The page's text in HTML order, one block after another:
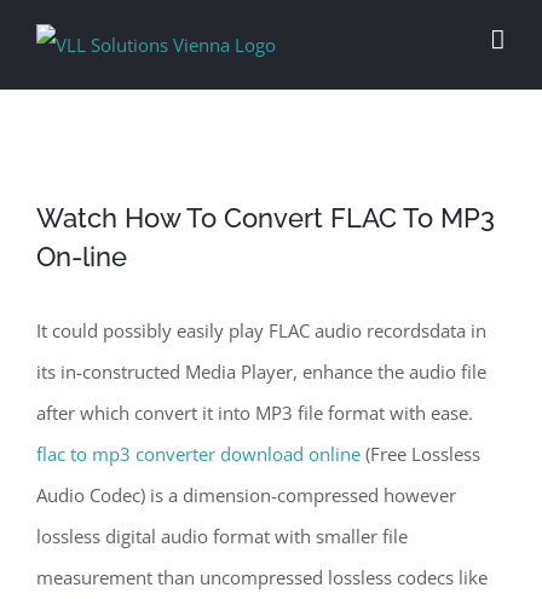
Watch How To Convert FLAC To MP3
On-line
It could possibly easily play FLAC audio recordsdata in
its in-constructed Media Player, enhance the audio file
after which convert it into MP3 file format with ease.
flac to mp3 converter download online (Free Lossless
Audio Codec) is a dimension-compressed however
lossless digital audio format with smaller file
measurement than uncompressed lossless codecs like